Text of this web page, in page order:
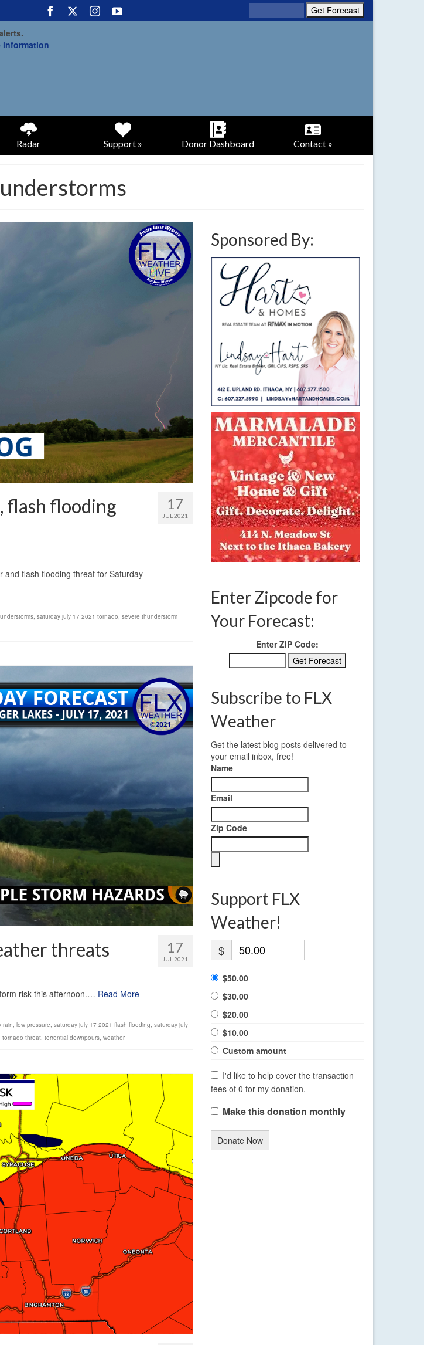
information
Radar Support » Donor Dashboard Contact »
17
JUL 2021
flash flooding
flash flooding threat for Saturday
, saturday july 17 2021 tornado, severe thunderstorm
17
JUL 2021
threats
risk this afternoon.… Read More
rain, low pressure, saturday july 17 2021 flash flooding, saturday july
tornado threat, torrential downpours, weather
Sponsored By:
Enter Zipcode for
Your Forecast:
Enter ZIP Code:
Subscribe to FLX
Weather
Get the latest blog posts delivered to
your email inbox, free!
Name
Email
Zip Code
Support FLX
Weather!
$
$50.00
$30.00
$20.00
$10.00
Custom amount
I'd like to help cover the transaction
fees of 0 for my donation.
Make this donation monthly
Donate Now